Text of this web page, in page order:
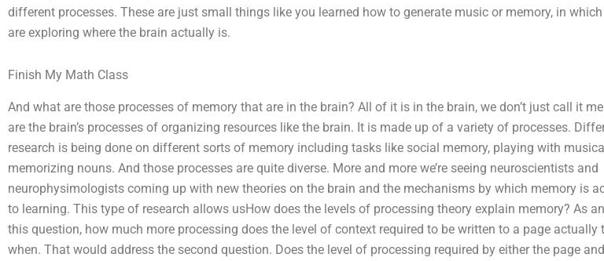
different processes. These are just small things like you learned how to generate music or memory, in
are exploring where the brain actually is.
Finish My Math Class
And what are those processes of memory that are in the brain? All of it is in the brain, we don’t just call it
are the brain’s processes of organizing resources like the brain. It is made up of a variety of processes.
research is being done on different sorts of memory including tasks like social memory, playing with
memorizing nouns. And those processes are quite diverse. More and more we’re seeing neuroscientists and
neurophysimologists coming up with new theories on the brain and the mechanisms by which memory is
to learning. This type of research allows usHow does the levels of processing theory explain memory? As
this question, how much more processing does the level of context required to be written to a page actually
when. That would address the second question. Does the level of processing required by either the page